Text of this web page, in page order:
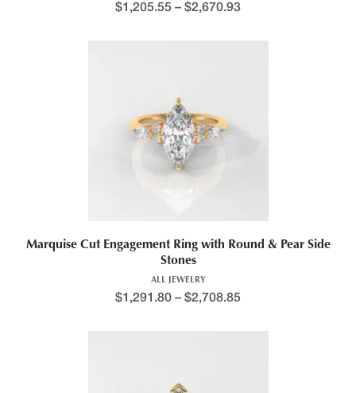
$1,205.55 – $2,670.93
Marquise Cut Engagement Ring with Round & Pear Side
Stones
ALL JEWELRY
$1,291.80 – $2,708.85